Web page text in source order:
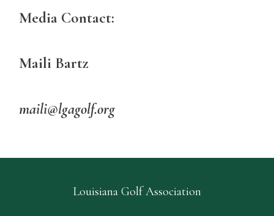
Media Contact:
Maili Bartz
maili@lgagolf.org
Louisiana Golf Association